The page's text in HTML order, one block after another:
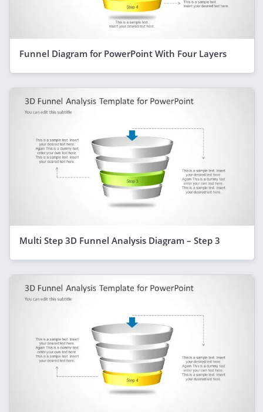
Funnel Diagram for PowerPoint With Four Layers
Multi Step 3D Funnel Analysis Diagram – Step 3